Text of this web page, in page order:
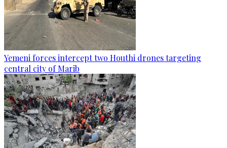
Yemeni forces intercept two Houthi drones targeting
central city of Marib